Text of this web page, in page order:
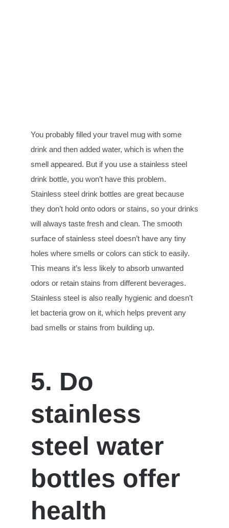
You probably filled your travel mug with some
drink and then added water, which is when the
smell appeared. But if you use a stainless steel
drink bottle, you won’t have this problem.
Stainless steel drink bottles are great because
they don’t hold onto odors or stains, so your drinks
will always taste fresh and clean. The smooth
surface of stainless steel doesn’t have any tiny
holes where smells or colors can stick to easily.
This means it’s less likely to absorb unwanted
odors or retain stains from different beverages.
Stainless steel is also really hygienic and doesn’t
let bacteria grow on it, which helps prevent any
bad smells or stains from building up.
5. Do
stainless
steel water
bottles offer
health